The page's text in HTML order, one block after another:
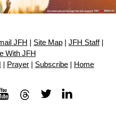
JFH Site Map JFH Staff|
With JFH
Prayer Subscribe Home